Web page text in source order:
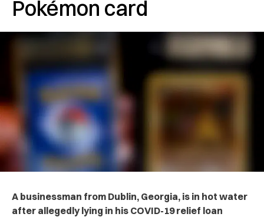
Pokémon card
A businessman from Dublin, Georgia, is in hot water
after allegedly lying in his COVID-19 relief loan